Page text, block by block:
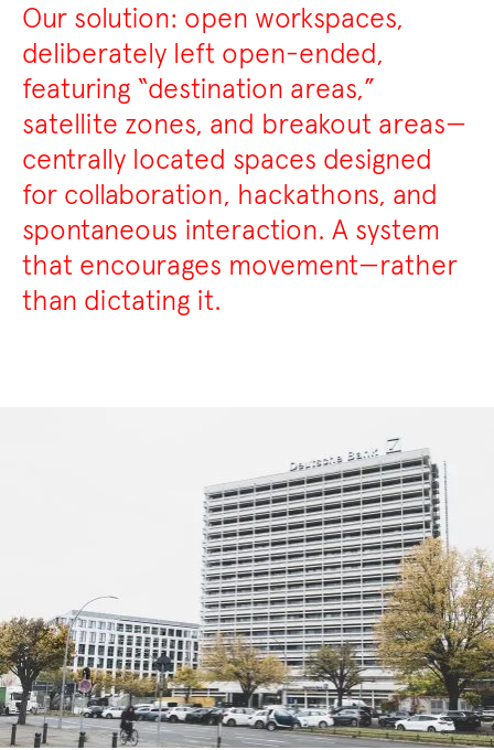
Our solution: open workspaces,
deliberately left open-ended,
featuring “destination areas,”
satellite zones, and breakout areas—
centrally located spaces designed
for collaboration, hackathons, and
spontaneous interaction. A system
that encourages movement—rather
than dictating it.